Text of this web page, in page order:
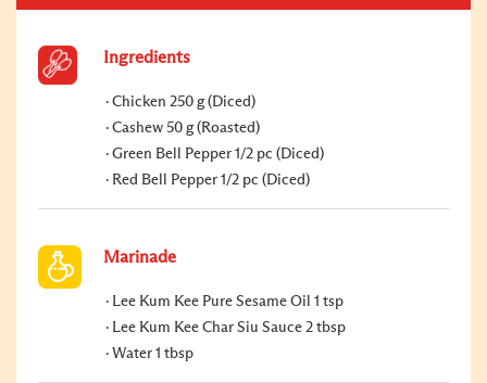
Ingredients
Chicken 250 g (Diced)
Cashew 50 g (Roasted)
Green Bell Pepper 1/2 pc (Diced)
Red Bell Pepper 1/2 pc (Diced)
Marinade
Lee Kum Kee Pure Sesame Oil 1 tsp
Lee Kum Kee Char Siu Sauce 2 tbsp
Water 1 tbsp